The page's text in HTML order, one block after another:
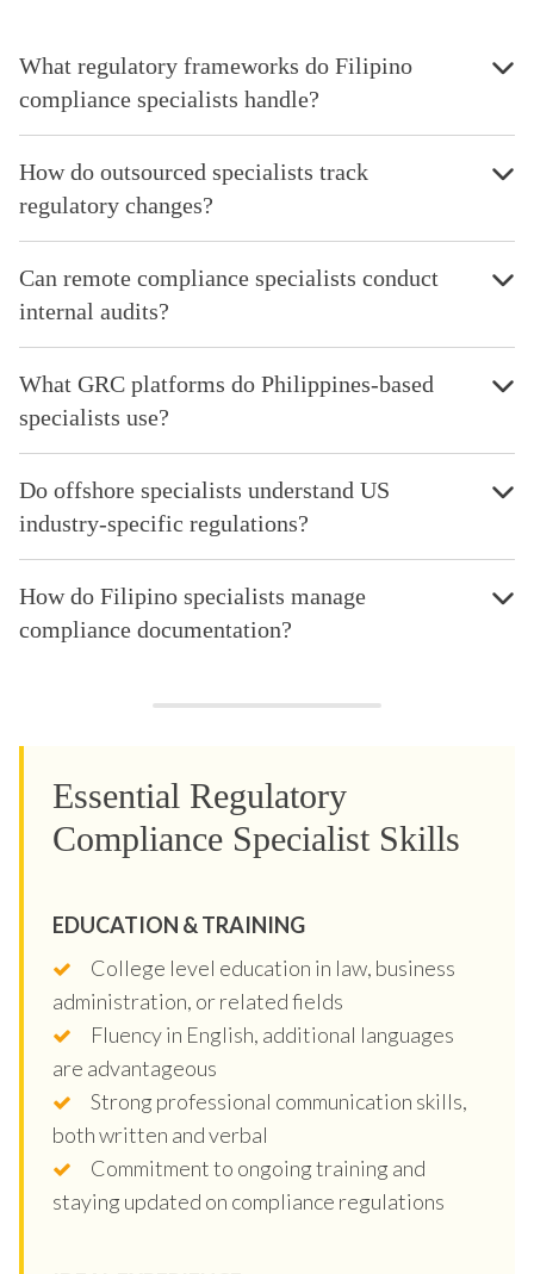
What regulatory frameworks do Filipino
compliance specialists handle?
How do outsourced specialists track
regulatory changes?
Can remote compliance specialists conduct
internal audits?
What GRC platforms do Philippines-based
specialists use?
Do offshore specialists understand US
industry-specific regulations?
How do Filipino specialists manage
compliance documentation?
Essential Regulatory
Compliance Specialist Skills
EDUCATION & TRAINING
College level education in law, business
administration, or related fields
Fluency in English, additional languages
are advantageous
Strong professional communication skills,
both written and verbal
Commitment to ongoing training and
staying updated on compliance regulations